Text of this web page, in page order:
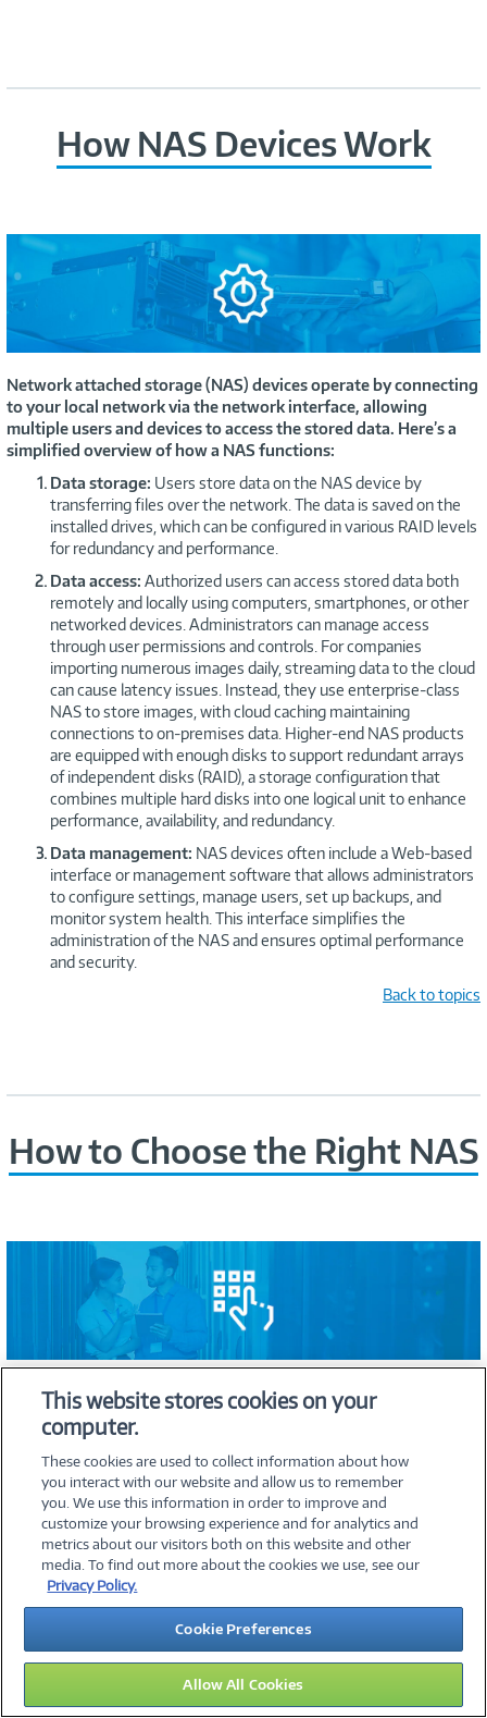
How NAS Devices Work
Network attached storage (NAS) devices operate by connecting
to your local network via the network interface, allowing
multiple users and devices to access the stored data. Here’s a
simplified overview of how a NAS functions:
Data storage: Users store data on the NAS device by
transferring files over the network. The data is saved on the
installed drives, which can be configured in various RAID levels
for redundancy and performance.
Data access: Authorized users can access stored data both
remotely and locally using computers, smartphones, or other
networked devices. Administrators can manage access
through user permissions and controls. For companies
importing numerous images daily, streaming data to the cloud
can cause latency issues. Instead, they use enterprise-class
NAS to store images, with cloud caching maintaining
connections to on-premises data. Higher-end NAS products
are equipped with enough disks to support redundant arrays
of independent disks (RAID), a storage configuration that
combines multiple hard disks into one logical unit to enhance
performance, availability, and redundancy.
Data management: NAS devices often include a Web-based
interface or management software that allows administrators
to configure settings, manage users, set up backups, and
monitor system health. This interface simplifies the
administration of the NAS and ensures optimal performance
and security.
Back to topics
How to Choose the Right NAS
Selecting the right network attached storage (NAS) device is
management needs. The following considerations will guide you
in choosing the most suitable NAS for your requirements:
Assess storage needs
Begin by assessing your current data storage needs. Calculate
the total amount of data you have and consider how it is
currently being stored and accessed. Consider future data
growth. Estimate how much additional storage you might need
in the next few years based on factors like business expansion,
increased data generation, and the introduction of new
This website stores cookies on your
computer.
These cookies are used to collect information about how
you interact with our website and allow us to remember
you. We use this information in order to improve and
customize your browsing experience and for analytics and
metrics about our visitors both on this website and other
media. To find out more about the cookies we use, see our
Privacy Policy.
Cookie Preferences
Allow All Cookies